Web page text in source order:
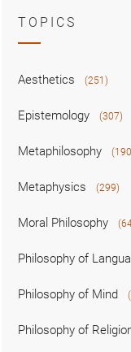
TOPICS
Aesthetics (251)
Epistemology (307)
Metaphilosophy
Metaphysics (299)
Moral Philosophy
Philosophy of
Philosophy of Mind
Philosophy of